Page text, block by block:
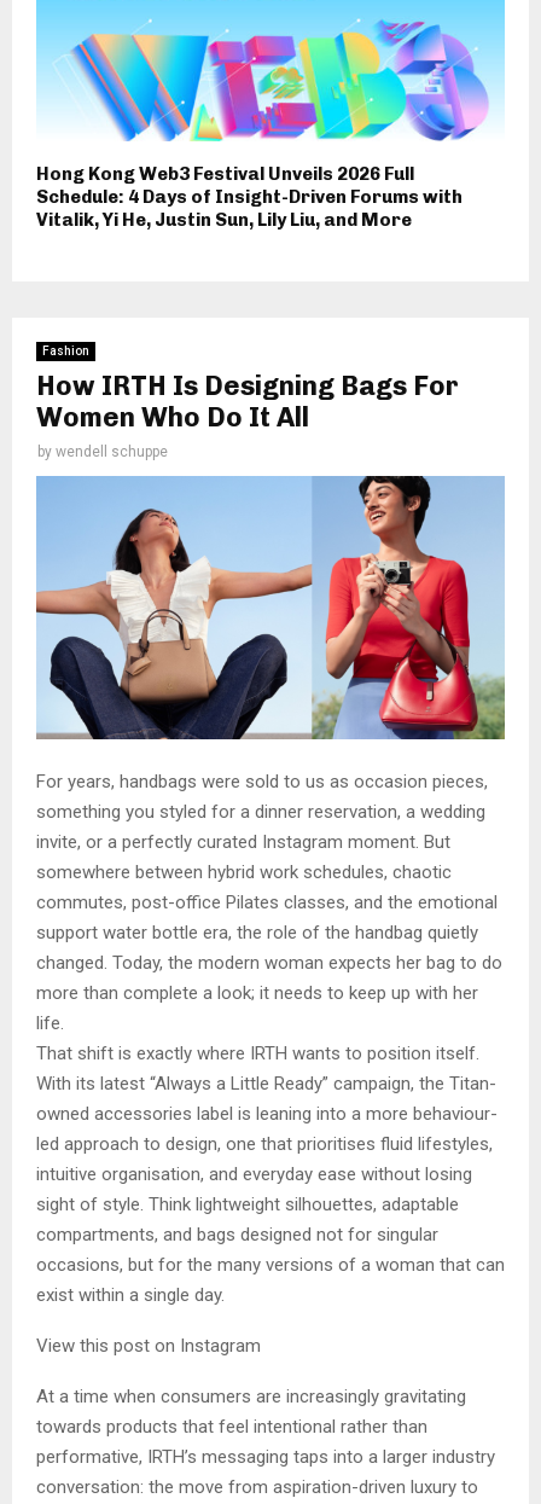
Hong Kong Web3 Festival Unveils 2026 Full
Schedule: 4 Days of Insight-Driven Forums with
Vitalik, Yi He, Justin Sun, Lily Liu, and More
Fashion
How IRTH Is Designing Bags For
Women Who Do It All
by wendell schuppe
For years, handbags were sold to us as occasion pieces,
something you styled for a dinner reservation, a wedding
invite, or a perfectly curated Instagram moment. But
somewhere between hybrid work schedules, chaotic
commutes, post-office Pilates classes, and the emotional
support water bottle era, the role of the handbag quietly
changed. Today, the modern woman expects her bag to do
more than complete a look; it needs to keep up with her
life.
That shift is exactly where IRTH wants to position itself.
With its latest “Always a Little Ready” campaign, the Titan-
owned accessories label is leaning into a more behaviour-
led approach to design, one that prioritises fluid lifestyles,
intuitive organisation, and everyday ease without losing
sight of style. Think lightweight silhouettes, adaptable
compartments, and bags designed not for singular
occasions, but for the many versions of a woman that can
exist within a single day.
View this post on Instagram
At a time when consumers are increasingly gravitating
towards products that feel intentional rather than
performative, IRTH’s messaging taps into a larger industry
conversation: the move from aspiration-driven luxury to